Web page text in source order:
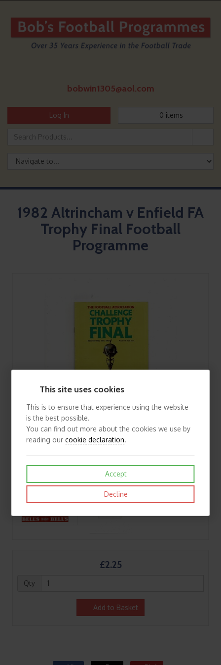
bobwin1305@aol.com
Log In 0 items
1982 Altrincham v Enfield FA
Trophy Final Football
Programme
£2.25
Qty
Add to Basket
This site uses cookies
This is to ensure that experience using the website
is the best possible.
You can find out more about the cookies we use by
reading ourcookie declaration.
Accept
Decline